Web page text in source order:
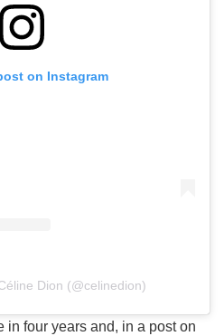
on Instagram
Dion (@celinedion)
in four years and, in a post on